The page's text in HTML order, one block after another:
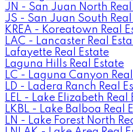
JN - San Juan North Real
JS - San Juan South
KREA - Koreatown Real
LAC - Lancaster Real
Lafayette Real Estate
Laguna Hills Real Estate
LC - Laguna Canyon
LD - Ladera Ranch Real
LEL - Lake Elizabeth Real
LKBL - Lake Balboa Real
LN - Lake Forest North